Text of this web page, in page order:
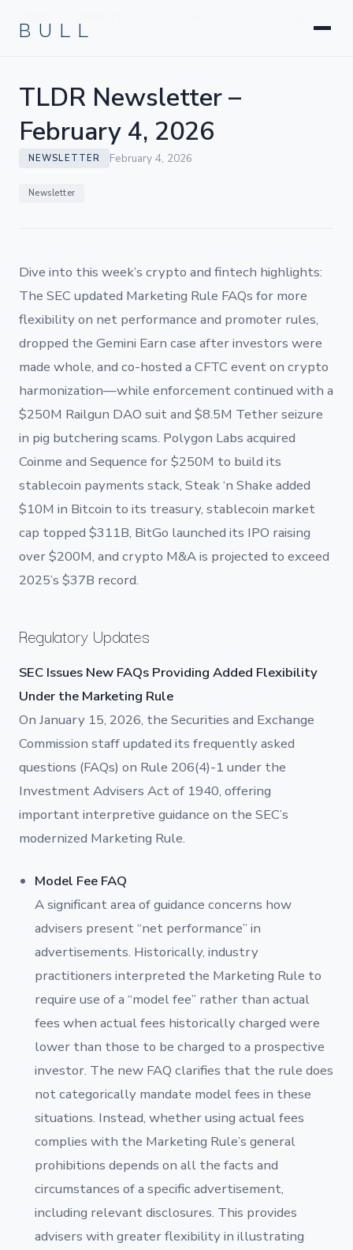
BULL
Startups & Company Formation
2026
TLDR Newsletter –
February 4, 2026
NEWSLETTER February 4, 2026
Newsletter
Dive into this week’s crypto and fintech highlights:
The SEC updated Marketing Rule FAQs for more
flexibility on net performance and promoter rules,
dropped the Gemini Earn case after investors were
made whole, and co-hosted a CFTC event on crypto
harmonization—while enforcement continued with a
$250M Railgun DAO suit and $8.5M Tether seizure
in pig butchering scams. Polygon Labs acquired
Coinme and Sequence for $250M to build its
stablecoin payments stack, Steak ‘n Shake added
$10M in Bitcoin to its treasury, stablecoin market
cap topped $311B, BitGo launched its IPO raising
over $200M, and crypto M&A is projected to exceed
2025’s $37B record.
Regulatory Updates
SEC Issues New FAQs Providing Added Flexibility
Under the Marketing Rule
On January 15, 2026, the Securities and Exchange
Commission staff updated its frequently asked
questions (FAQs) on Rule 206(4)-1 under the
Investment Advisers Act of 1940, offering
important interpretive guidance on the SEC’s
modernized Marketing Rule.
Model Fee FAQ
A significant area of guidance concerns how
advisers present “net performance” in
advertisements. Historically, industry
practitioners interpreted the Marketing Rule to
require use of a “model fee” rather than actual
fees when actual fees historically charged were
lower than those to be charged to a prospective
investor. The new FAQ clarifies that the rule does
not categorically mandate model fees in these
situations. Instead, whether using actual fees
complies with the Marketing Rule’s general
prohibitions depends on all the facts and
circumstances of a specific advertisement,
including relevant disclosures. This provides
advisers with greater flexibility in illustrating